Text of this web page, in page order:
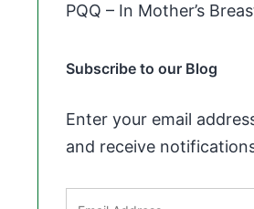
PQQ – In Mother’s
Subscribe to our Blog
Enter your email
and receive